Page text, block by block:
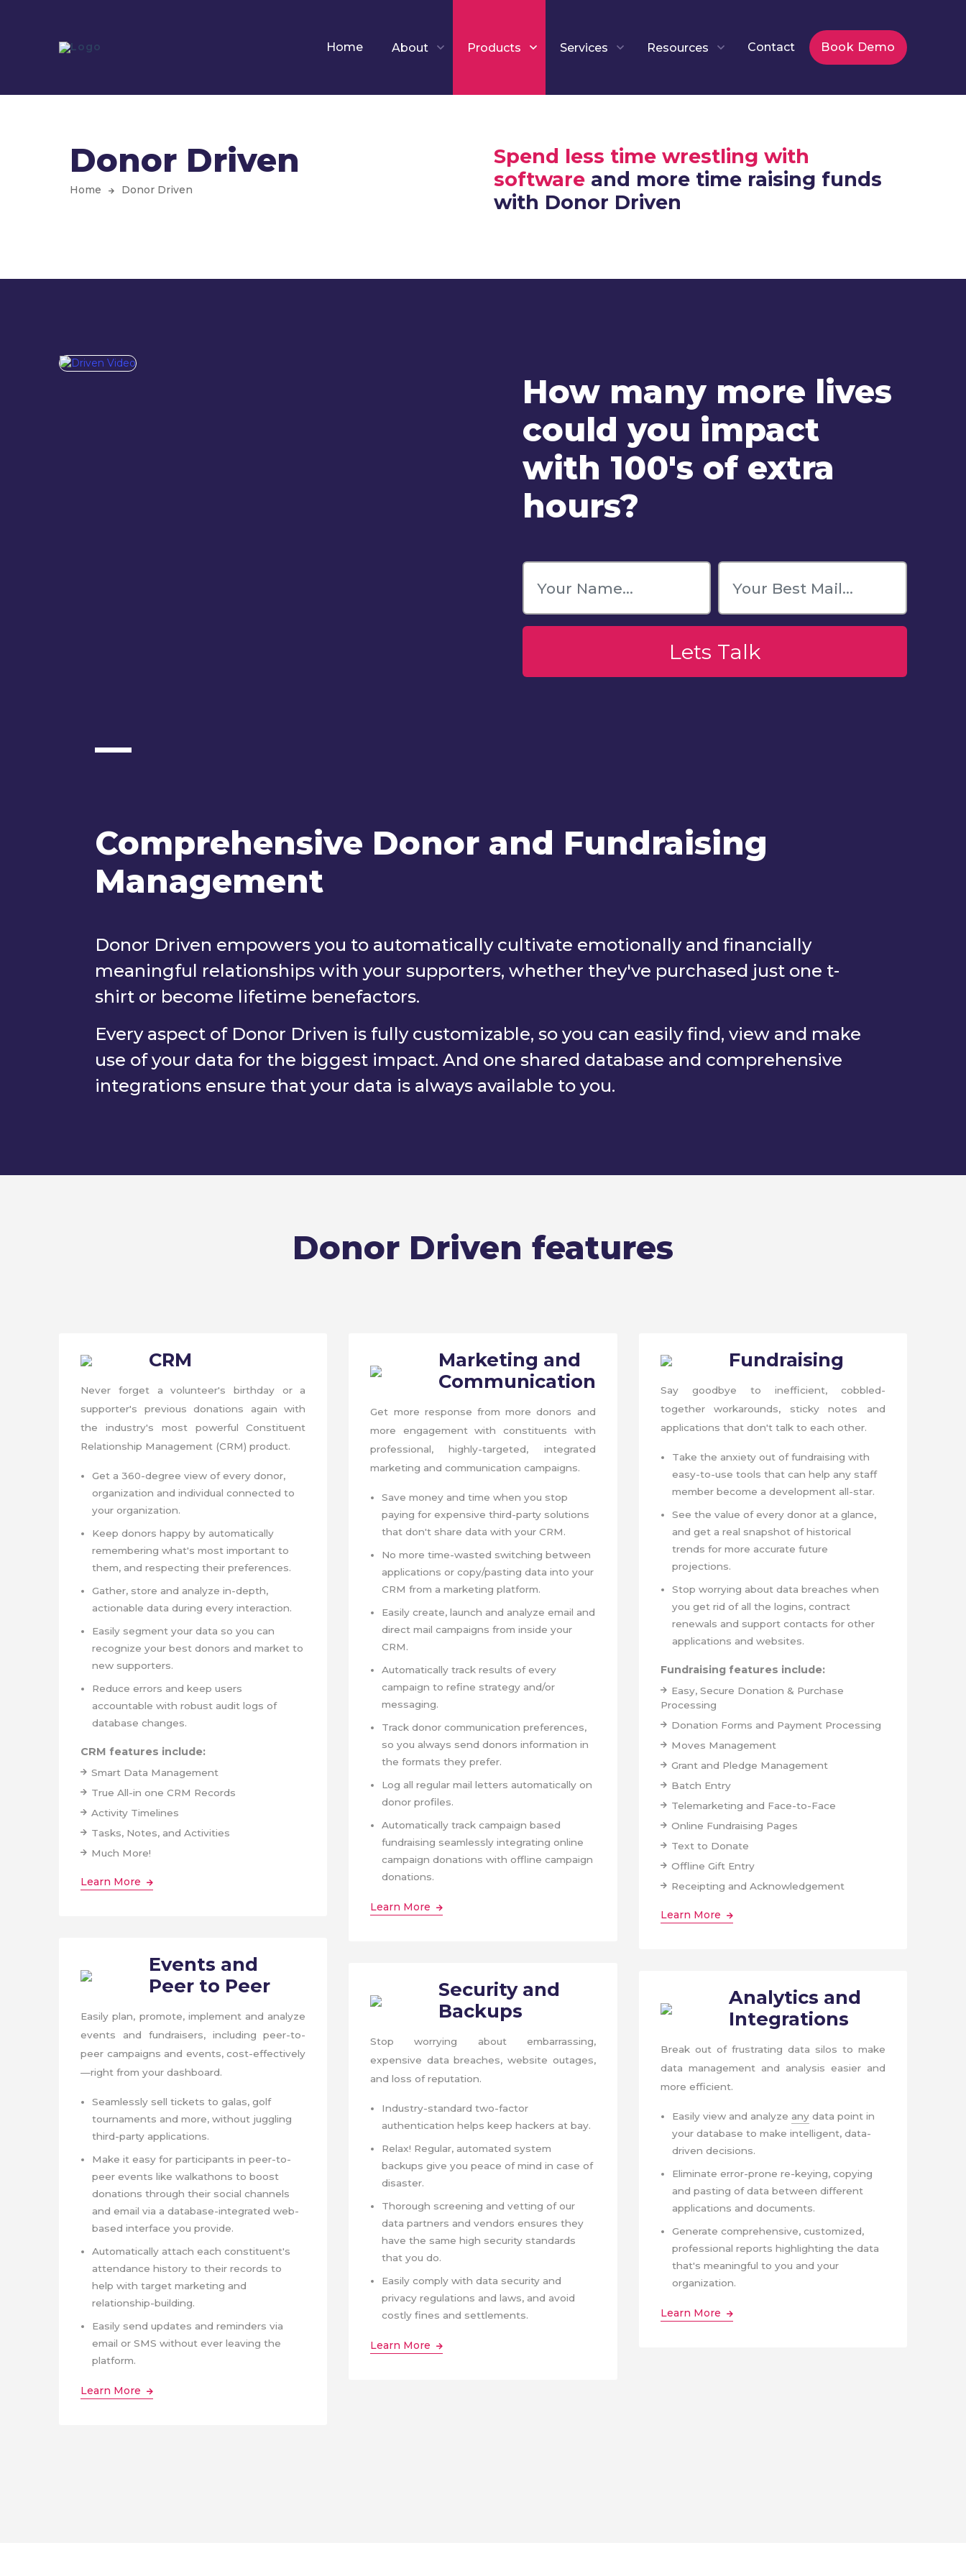
Home About Products Services Resources Contact Book Demo
Donor Driven
Home Donor Driven
Spend less time wrestling with
software and more time raising funds
with Donor Driven
How many more lives
could you impact
with 100's of extra
hours?
Comprehensive Donor and Fundraising
Management
Donor Driven empowers you to automatically cultivate emotionally and financially
meaningful relationships with your supporters, whether they've purchased just one t-
shirt or become lifetime benefactors.
Every aspect of Donor Driven is fully customizable, so you can easily find, view and make
use of your data for the biggest impact. And one shared database and comprehensive
integrations ensure that your data is always available to you.
Donor Driven features
CRM
Never forget a volunteer's birthday or a
supporter's previous donations again with
the industry's most powerful Constituent
Relationship Management (CRM) product.
Get a 360-degree view of every donor,
organization and individual connected to
your organization.
Keep donors happy by automatically
remembering what's most important to
them, and respecting their preferences.
Gather, store and analyze in-depth,
actionable data during every interaction.
Easily segment your data so you can
recognize your best donors and market to
new supporters.
Reduce errors and keep users
accountable with robust audit logs of
database changes.
CRM features include:
Smart Data Management
True All-in one CRM Records
Activity Timelines
Tasks, Notes, and Activities
Much More!
Learn More
Events and
Peer to Peer
Easily plan, promote, implement and analyze
events and fundraisers, including peer-to-
peer campaigns and events, cost-effectively
—right from your dashboard.
Seamlessly sell tickets to galas, golf
tournaments and more, without juggling
third-party applications.
Make it easy for participants in peer-to-
peer events like walkathons to boost
donations through their social channels
and email via a database-integrated web-
based interface you provide.
Automatically attach each constituent's
attendance history to their records to
help with target marketing and
relationship-building.
Easily send updates and reminders via
email or SMS without ever leaving the
platform.
Learn More
Marketing and
Communication
Get more response from more donors and
more engagement with constituents with
professional, highly-targeted, integrated
marketing and communication campaigns.
Save money and time when you stop
paying for expensive third-party solutions
that don't share data with your CRM.
No more time-wasted switching between
applications or copy/pasting data into your
CRM from a marketing platform.
Easily create, launch and analyze email and
direct mail campaigns from inside your
CRM.
Automatically track results of every
campaign to refine strategy and/or
messaging.
Track donor communication preferences,
so you always send donors information in
the formats they prefer.
Log all regular mail letters automatically on
donor profiles.
Automatically track campaign based
fundraising seamlessly integrating online
campaign donations with offline campaign
donations.
Learn More
Securityand
Backups
Stop worrying about embarrassing,
expensive data breaches, website outages,
and loss of reputation.
Industry-standard two-factor
authentication helps keep hackers at bay.
Relax! Regular, automated system
backups give you peace of mind in case of
disaster.
Thorough screening and vetting of our
data partners and vendors ensures they
have the same high security standards
that you do.
Easily comply with data security and
privacy regulations and laws, and avoid
costly fines and settlements.
Learn More
Fundraising
Say goodbye to inefficient, cobbled-
together workarounds, sticky notes and
applications that don't talk to each other.
Take the anxiety out of fundraising with
easy-to-use tools that can help any staff
member become a development all-star.
See the value of every donor at a glance,
and get a real snapshot of historical
trends for more accurate future
projections.
Stop worrying about data breaches when
you get rid of all the logins, contract
renewals and support contacts for other
applications and websites.
Fundraising features include:
Easy, Secure Donation & Purchase
Processing
Donation Forms and Payment Processing
Moves Management
Grant and Pledge Management
Batch Entry
Telemarketing and Face-to-Face
Online Fundraising Pages
Text to Donate
Offline Gift Entry
Receipting and Acknowledgement
Learn More
Analytics and
Integrations
Break out of frustrating data silos to make
data management and analysis easier and
more efficient.
Easily view and analyze anydata point in
your database to make intelligent, data-
driven decisions.
Eliminate error-prone re-keying, copying
and pasting of data between different
applications and documents.
Generate comprehensive, customized,
professional reports highlighting the data
that's meaningful to you and your
organization.
Learn More